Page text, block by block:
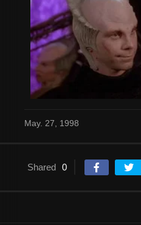
May. 27, 1998
Shared 0